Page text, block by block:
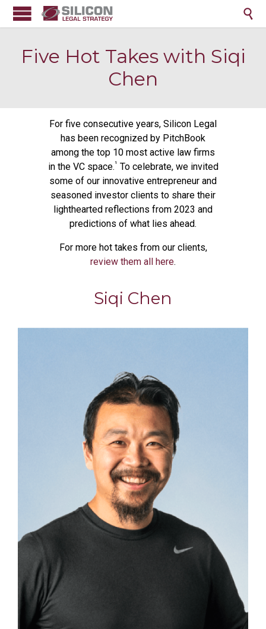

Five Hot Takes with Siqi
Chen
For five consecutive years, Silicon Legal
has been recognized by PitchBook
among the top 10 most active law firms
in the VC space.¹ To celebrate, we invited
some of our innovative entrepreneur and
seasoned investor clients to share their
lighthearted reflections from 2023 and
predictions of what lies ahead.
For more hot takes from our clients,
review them all here.
Siqi Chen